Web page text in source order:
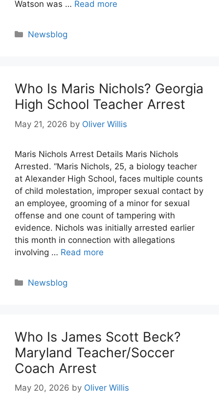
Watson was … Read more
Categories
Newsblog
Who Is Maris Nichols? Georgia
High School Teacher Arrest
May 21, 2026 by Oliver Willis
Maris Nichols Arrest Details Maris Nichols
Arrested. “Maris Nichols, 25, a biology teacher
at Alexander High School, faces multiple counts
of child molestation, improper sexual contact by
an employee, grooming of a minor for sexual
offense and one count of tampering with
evidence. Nichols was initially arrested earlier
this month in connection with allegations
involving … Read more
Categories
Newsblog
Who Is James Scott Beck?
Maryland Teacher/Soccer
Coach Arrest
May 20, 2026 by Oliver Willis